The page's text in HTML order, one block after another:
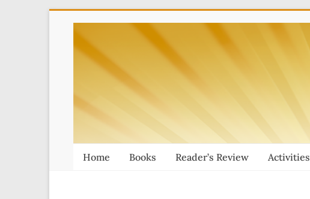
contentThai
Massage
Book
Home Books Reader’s Review Activities